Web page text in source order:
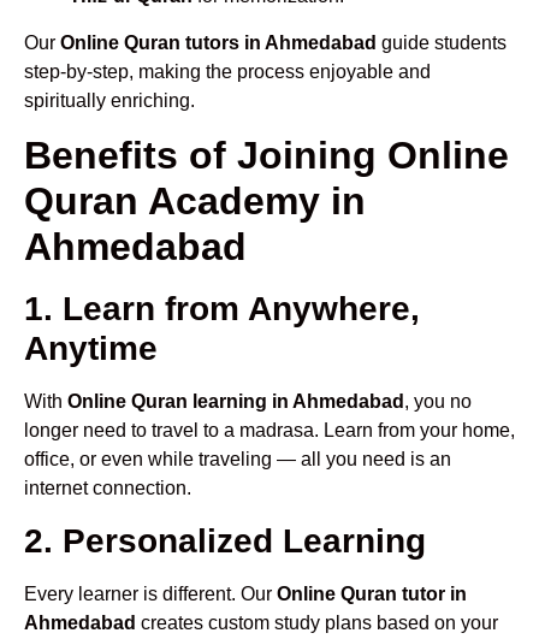
Our Online Quran tutors in Ahmedabad guide students
step-by-step, making the process enjoyable and
spiritually enriching.
Benefits of Joining Online
Quran Academy in
Ahmedabad
1. Learn from Anywhere,
Anytime
With Online Quran learning in Ahmedabad , you no
longer need to travel to a madrasa. Learn from your home,
office, or even while traveling — all you need is an
internet connection.
2. Personalized Learning
Every learner is different. Our Online Quran tutor in
Ahmedabad creates custom study plans based on your